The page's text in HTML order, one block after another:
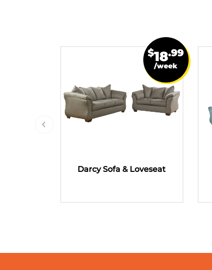
Darcy Sofa & Loveseat
$18.99
/week